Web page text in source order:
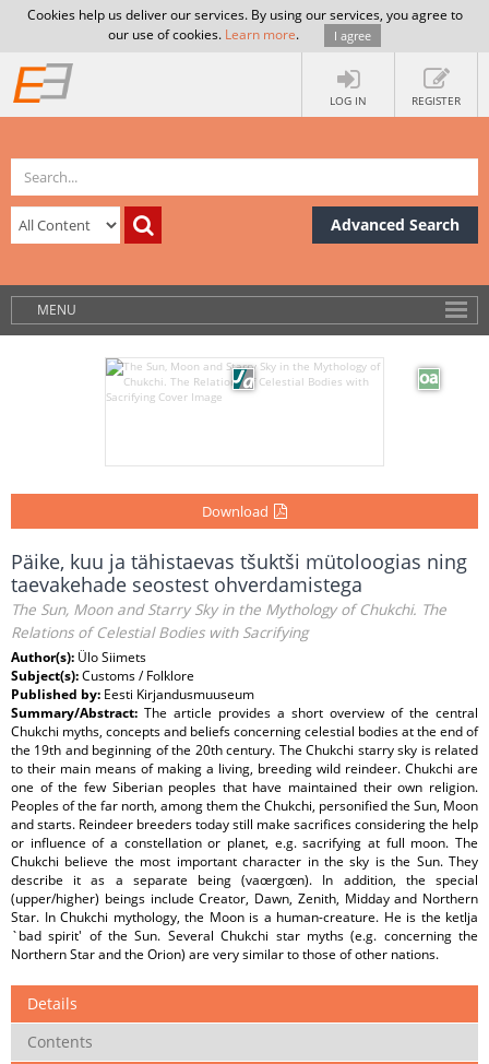
Cookies help us deliver our services. By using our services, you agree to
our use of cookies. Learn more. I agree
LOG IN REGISTER
Advanced Search
MENU
Download
Päike, kuu ja tähistaevas tšuktši mütoloogias ning
taevakehade seostest ohverdamistega
The Sun, Moon and Starry Sky in the Mythology of Chukchi. The
Relations of Celestial Bodies with Sacrifying
Author(s): Ülo Siimets
Subject(s):Customs / Folklore
Published by: Eesti Kirjandusmuuseum
Summary/Abstract: The article provides a short overview of the central
Chukchi myths, concepts and beliefs concerning celestial bodies at the end of
the 19th and beginning of the 20th century. The Chukchi starry sky is related
to their main means of making a living, breeding wild reindeer. Chukchi are
one of the few Siberian peoples that have maintained their own religion.
Peoples of the far north, among them the Chukchi, personified the Sun, Moon
and starts. Reindeer breeders today still make sacrifices considering the help
or influence of a constellation or planet, e.g. sacrifying at full moon. The
Chukchi believe the most important character in the sky is the Sun. They
describe it as a separate being (vaœrgœn). In addition, the special
(upper/higher) beings include Creator, Dawn, Zenith, Midday and Northern
Star. In Chukchi mythology, the Moon is a human-creature. He is the ketlja
`bad spirit' of the Sun. Several Chukchi star myths (e.g. concerning the
Northern Star and the Orion) are very similar to those of other nations.
Details
Contents